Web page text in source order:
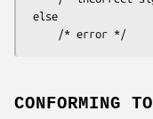
CONFORMING TO